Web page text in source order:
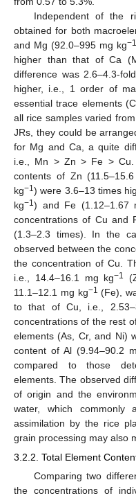
Independent of the
obtained for both
and Mg (92.0–995 mg kg−1
higher than that of Ca
difference was 2.6–4.3-
higher, i.e., 1 order of
essential trace elements
all rice samples varied
JRs, they could be
for Mg and Ca, a quite
i.e., Mn > Zn > Fe >
contents of Zn
kg−1 ) were 3.6–13 times
kg−1 ) and Fe (1.12–1.67
concentrations of Cu and
(1.3–2.3 times). In the
observed between the
the concentration of Cu.
i.e., 14.4–16.1 mg kg−1
11.1–12.1 mg kg−1 (Fe),
to that of Cu, i.e.,
concentrations of the rest
elements (As, Cr, and Ni)
content of Al (9.94–90.2
compared to those
elements. The observed
of origin and the
water, which
assimilation by the rice
grain processing may also
3.2.2. Total Element
Comparing two
the concentrations of